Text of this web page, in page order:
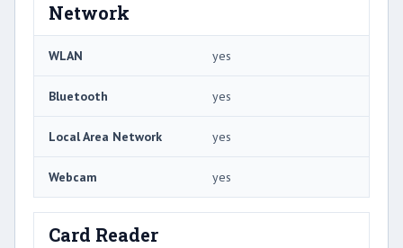
Network
WLAN yes
Bluetooth yes
Local Area Network yes
Webcam yes
Card Reader